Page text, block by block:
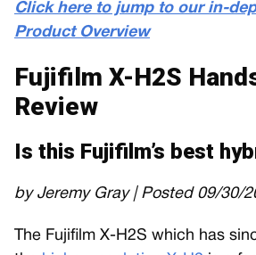
Click here to jump to our in-
Product Overview
Fujifilm X-H2S
Review
Is this Fujifilm’s best
by Jeremy Gray | Posted 09/30/
The Fujifilm X-H2S which has